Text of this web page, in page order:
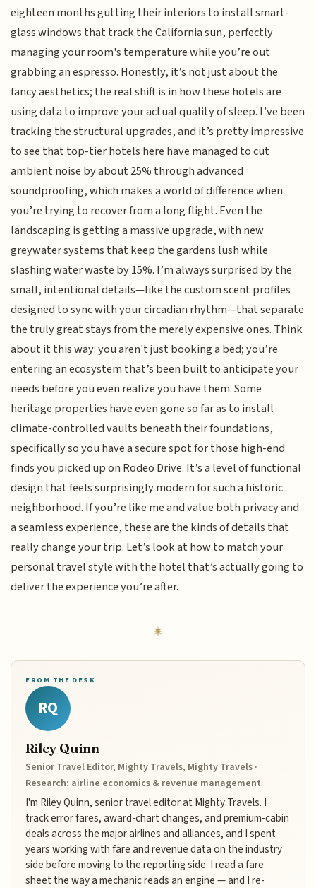
eighteen months gutting their interiors to install smart-
glass windows that track the California sun, perfectly
managing your room's temperature while you’re out
grabbing an espresso. Honestly, it’s not just about the
fancy aesthetics; the real shift is in how these hotels are
using data to improve your actual quality of sleep. I’ve been
tracking the structural upgrades, and it’s pretty impressive
to see that top-tier hotels here have managed to cut
ambient noise by about 25% through advanced
soundproofing, which makes a world of difference when
you’re trying to recover from a long flight. Even the
landscaping is getting a massive upgrade, with new
greywater systems that keep the gardens lush while
slashing water waste by 15%. I’m always surprised by the
small, intentional details—like the custom scent profiles
designed to sync with your circadian rhythm—that separate
the truly great stays from the merely expensive ones. Think
about it this way: you aren't just booking a bed; you’re
entering an ecosystem that’s been built to anticipate your
needs before you even realize you have them. Some
heritage properties have even gone so far as to install
climate-controlled vaults beneath their foundations,
specifically so you have a secure spot for those high-end
finds you picked up on Rodeo Drive. It’s a level of functional
design that feels surprisingly modern for such a historic
neighborhood. If you’re like me and value both privacy and
a seamless experience, these are the kinds of details that
really change your trip. Let’s look at how to match your
personal travel style with the hotel that’s actually going to
deliver the experience you’re after.
FROM THE DESK
RQ
Riley Quinn
Senior Travel Editor, Mighty Travels, Mighty Travels ·
Research: airline economics & revenue management
I'm Riley Quinn, senior travel editor at Mighty Travels. I
track error fares, award-chart changes, and premium-cabin
deals across the major airlines and alliances, and I spent
years working with fare and revenue data on the industry
side before moving to the reporting side. I read a fare
sheet the way a mechanic reads an engine — and I re-